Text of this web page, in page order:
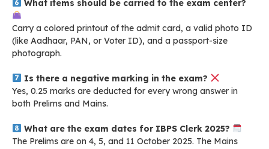
What items should be carried to the exam center?
Carry a colored printout of the admit card, a valid photo ID
(like Aadhaar, PAN, or Voter ID), and a passport-size
photograph.
Is there a negative marking in the exam?
Yes, 0.25 marks are deducted for every wrong answer in
both Prelims and Mains.
What are the exam dates for IBPS Clerk 2025?
The Prelims are on 4, 5, and 11 October 2025. The Mains